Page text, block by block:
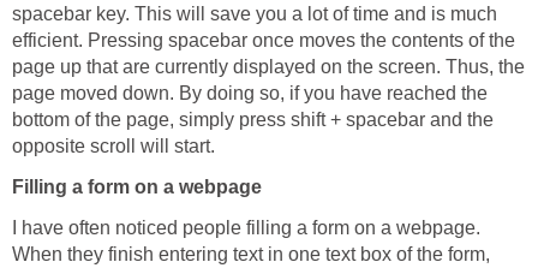
spacebar key. This will save you a lot of time and is much
efficient. Pressing spacebar once moves the contents of the
page up that are currently displayed on the screen. Thus, the
page moved down. By doing so, if you have reached the
bottom of the page, simply press shift + spacebar and the
opposite scroll will start.
Filling a form on a webpage
I have often noticed people filling a form on a webpage.
When they finish entering text in one text box of the form,